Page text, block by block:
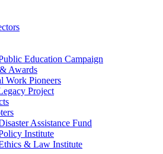
Education Campaign
Awards
Work Pioneers
Project
Assistance Fund
Institute
& Law Institute